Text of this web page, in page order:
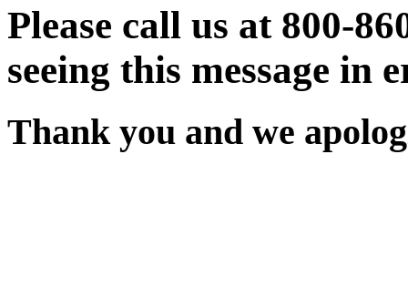
Please call us at 800-
seeing this message in
Thank you and we